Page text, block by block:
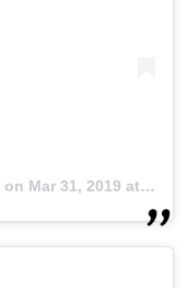
on Mar 31, 2019 at 11:16pm PDT